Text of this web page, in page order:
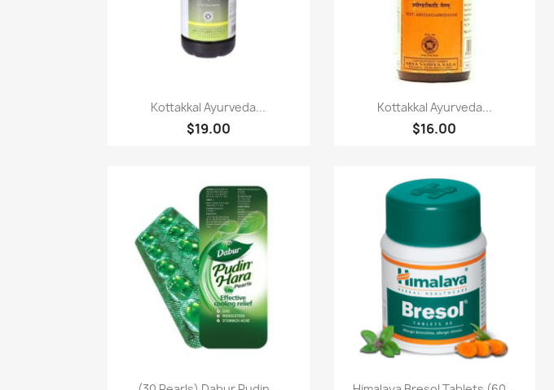
Paparan pantas
Kottakkal Ayurveda...
$19.00
Paparan pantas
Kottakkal Ayurveda...
$16.00
Paparan pantas Paparan pantas